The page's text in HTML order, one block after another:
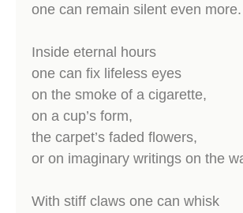
one can remain silent even more.
Inside eternal hours
one can fix lifeless eyes
on the smoke of a cigarette,
on a cup’s form,
the carpet’s faded flowers,
or on imaginary writings on the
With stiff claws one can whisk